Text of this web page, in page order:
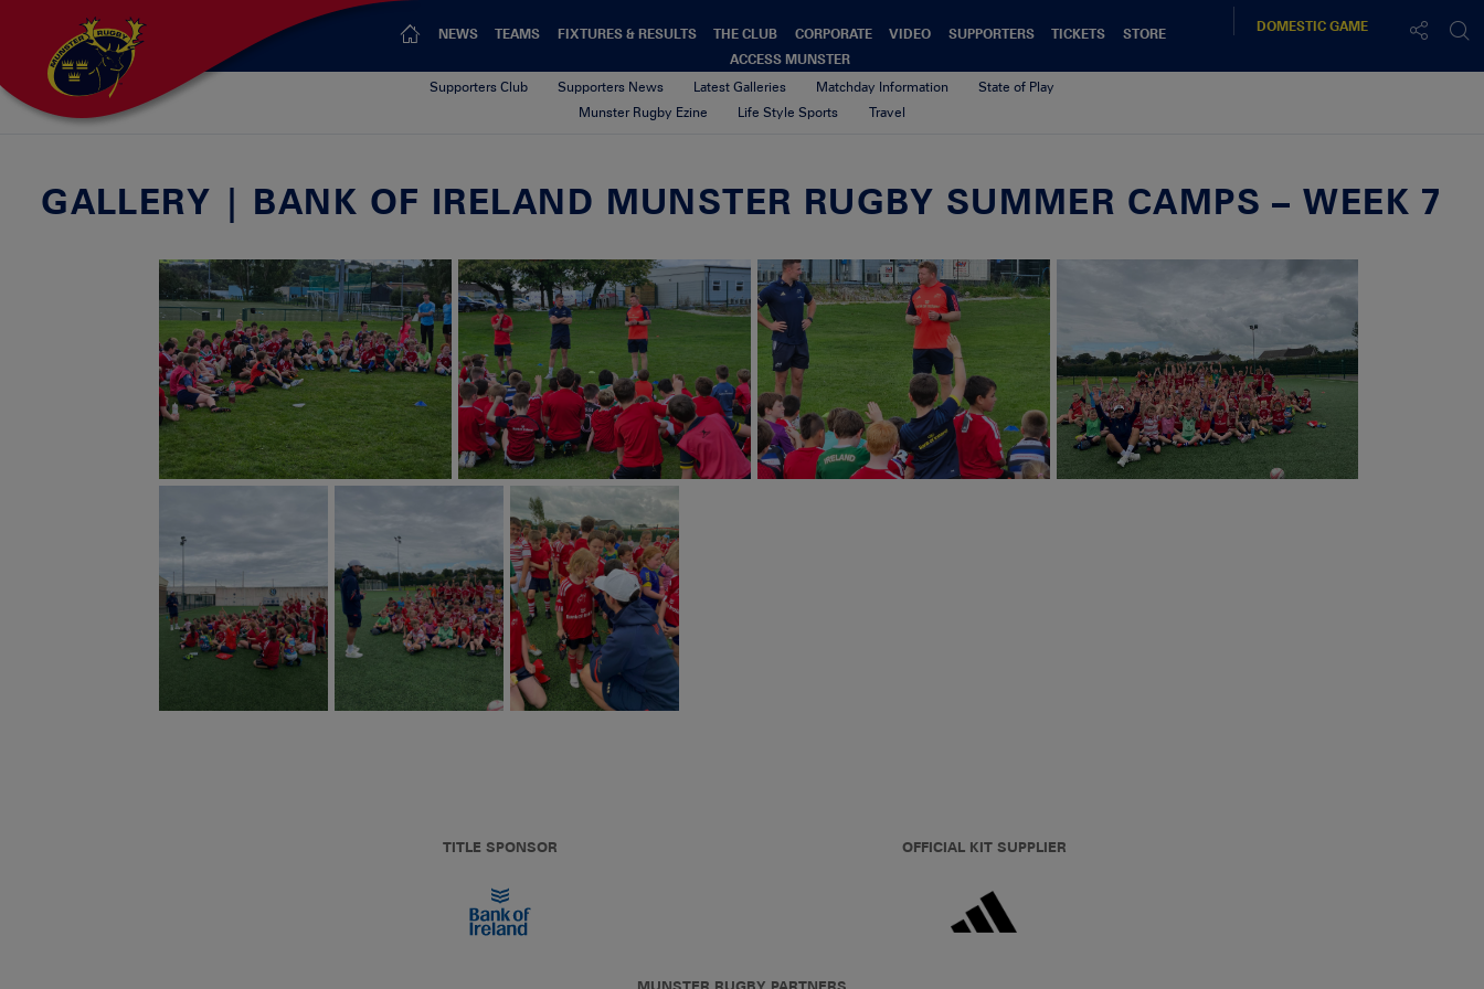
NEWS TEAMS FIXTURES & RESULTS THE CLUB CORPORATE VIDEO SUPPORTERS TICKETS
STORE
ACCESS MUNSTER
DOMESTICGAME
Supporters Club Supporters News Latest Galleries Matchday Information
State of Play
Munster Rugby Ezine
Life Style Sports Travel
GALLERY | BANK OF IRELAND MUNSTER RUGBY SUMMER CAMPS – WEEK 7
TITLE SPONSOR OFFICIAL KIT SUPPLIER